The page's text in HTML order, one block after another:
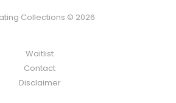
Collections © 2026
Waitlist
Contact
Disclaimer